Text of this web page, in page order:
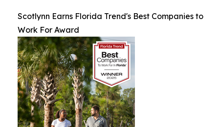
Scotlynn Earns Florida Trend's Best Companies to
Work For Award